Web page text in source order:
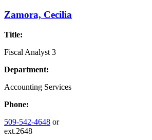
Zamora, Cecilia
Title:
Fiscal Analyst 3
Department:
Accounting Services
Phone:
509-542-4648 or
ext.2648